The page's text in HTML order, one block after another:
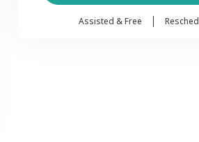
Assisted & Free